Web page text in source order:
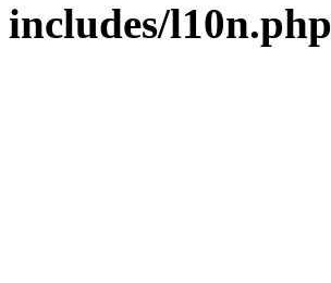
includes/l10n.php